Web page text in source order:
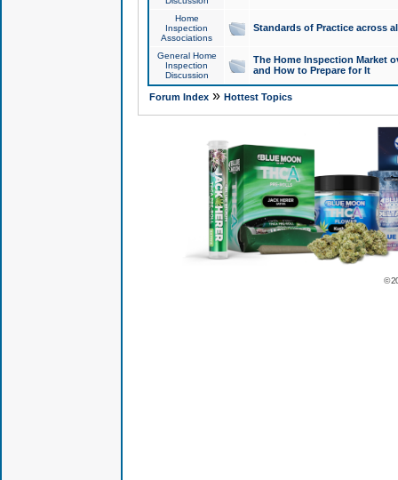
Home
Inspection
Associations
Standards of Practice across
General Home
Inspection
Discussion
The Home Inspection Market
and How to Prepare for It
Forum Index» Hottest Topics
©